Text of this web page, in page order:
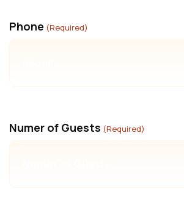
Phone (Required)
Numer of Guests (Required)